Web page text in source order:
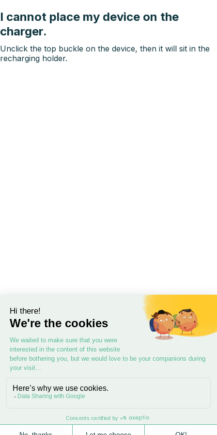
I cannot place my device on the
charger.
Unclick the top buckle on the device, then it will sit in the
recharging holder.